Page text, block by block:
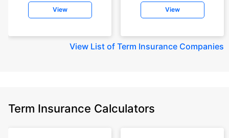
View View
View List of Term Insurance Companies
Term Insurance Calculators